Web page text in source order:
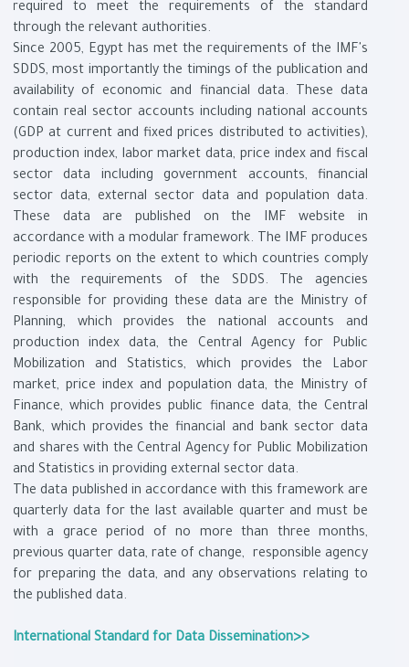
required to meet the requirements of the standard
through the relevant authorities.
Since 2005, Egypt has met the requirements of the IMF's
SDDS, most importantly the timings of the publication and
availability of economic and financial data. These data
contain real sector accounts including national accounts
(GDP at current and fixed prices distributed to activities),
production index, labor market data, price index and fiscal
sector data including government accounts, financial
sector data, external sector data and population data.
These data are published on the IMF website in
accordance with a modular framework. The IMF produces
periodic reports on the extent to which countries comply
with the requirements of the SDDS. The agencies
responsible for providing these data are the Ministry of
Planning, which provides the national accounts and
production index data, the Central Agency for Public
Mobilization and Statistics, which provides the Labor
market, price index and population data, the Ministry of
Finance, which provides public finance data, the Central
Bank, which provides the financial and bank sector data
and shares with the Central Agency for Public Mobilization
and Statistics in providing external sector data.
The data published in accordance with this framework are
quarterly data for the last available quarter and must be
with a grace period of no more than three months,
previous quarter data, rate of change, responsible agency
for preparing the data, and any observations relating to
the published data.
International Standard for Data Dissemination>>